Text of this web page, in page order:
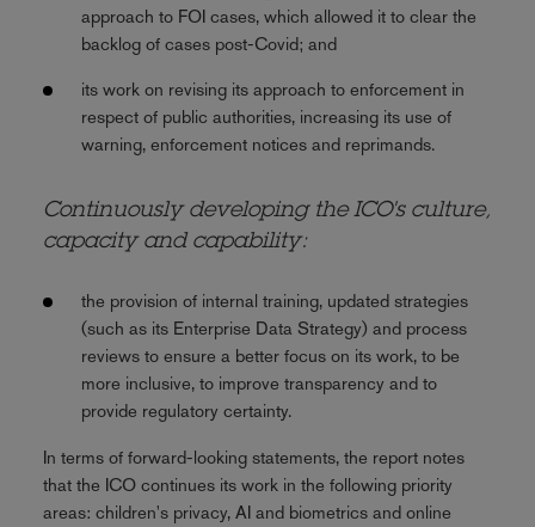
approach to FOI cases, which allowed it to clear the
backlog of cases post-Covid; and
its work on revising its approach to enforcement in
respect of public authorities, increasing its use of
warning, enforcement notices and reprimands.
Continuously developing the ICO's culture,
capacity and capability:
the provision of internal training, updated strategies
(such as its Enterprise Data Strategy) and process
reviews to ensure a better focus on its work, to be
more inclusive, to improve transparency and to
provide regulatory certainty.
In terms of forward-looking statements, the report notes
that the ICO continues its work in the following priority
areas: children's privacy, AI and biometrics and online